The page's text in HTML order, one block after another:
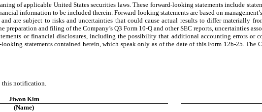
of applicable United States securities laws. These forward-looking statements include
information to be included therein. Forward-looking statements are based on
are subject to risks and uncertainties that could cause actual results to differ materially
and filing of the Company’s Q3 Form 10-Q and other SEC reports, uncertainties
or financial disclosures, including the possibility that additional accounting errors or
statements contained herein, which speak only as of the date of this Form 12b-25.
this notification.
Jiwon Kim
(Name)